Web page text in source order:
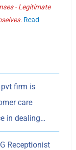
- Legitimate
Read
firm is
care
in dealing…
Receptionist